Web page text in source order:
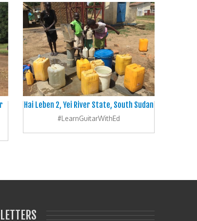
Hai Leben 2, Yei River State, South Sudan
#LearnGuitarWithEd